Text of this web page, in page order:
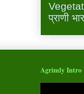
प्राणी
Agrimly Intro